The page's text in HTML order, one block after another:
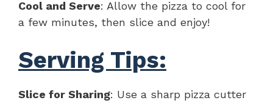
Cool and Serve: Allow the pizza to cool for
a few minutes, then slice and enjoy!
Serving Tips:
Slice for Sharing: Use a sharp pizza cutter